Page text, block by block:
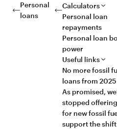
Personal
loans
Calculators
Personal loan
repayments
Personal loan
power
Useful links
No more fossil
loans from 2025
As promised,
stopped
for new fossil
support the